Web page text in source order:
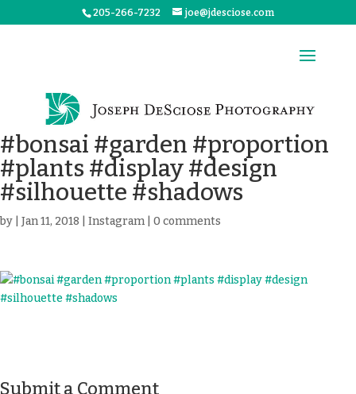
205-266-7232 joe@jdesciose.com
#bonsai #garden #proportion
#plants #display #design
#silhouette #shadows
by Jan 11, 2018 Instagram 0 comments
Submit a Comment